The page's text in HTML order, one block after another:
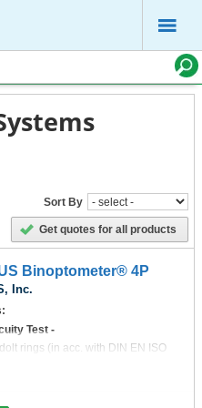
Sort By
Get quotes for all products
Binoptometer® 4P
Inc.
Test -
rings (in acc. with DIN EN ISO
children (optional).